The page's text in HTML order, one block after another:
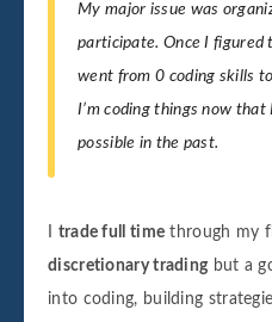
My major issue was
participate. Once I
went from 0 coding skills
I’m coding things now
possible in the past.
trade full time through my
discretionary tradingbut a
into coding, building